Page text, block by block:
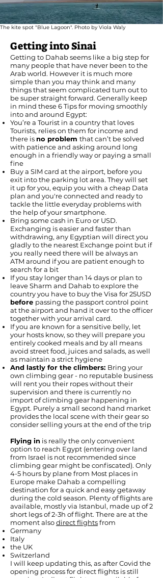
The kite spot "Blue Lagoon". Photo by Viola Waly
Getting into Sinai
Getting to Dahab seems like a big step for
many people that have never been to the
Arab world. However it is much more
simple than you may think and many
things that seem complicated turn out to
be super straight forward. Generally keep
in mind these 6 Tips for moving smoothly
into and around Egypt:
You’re a Tourist in a country that loves
Tourists, relies on them for income and
there is no problem that can’t be solved
with patience and asking around long
enough in a friendly way or paying a small
fine
Buy a SIM card at the airport, before you
exit into the parking lot area. They will set
it up for you, equip you with a cheap Data
plan and you're connected and ready to
tackle the little everyday problems with
the help of your smartphone.
Bring some cash in Euro or USD.
Exchanging is easier and faster than
withdrawing, any Egyptian will direct you
gladly to the nearest Exchange point but if
you really need there will be always an
ATM around if you are patient enough to
search for a bit
If you stay longer than 14 days or plan to
leave Sharm and Dahab to explore the
country you have to buy the Visa for 25USD
before passing the passport control point
at the airport and hand it over to the officer
together with your arrival card.
If you are known for a sensitive belly, let
your hosts know, so they will prepare you
entirely cooked meals and by all means
avoid street food, juices and salads, as well
as maintain a strict hygiene
And lastly for the climbers: Bring your
own climbing gear - no reputable business
will rent you their ropes without their
supervision and there is currently no
import of climbing gear happening in
Egypt. Purely a small second hand market
provides the local scene with their gear so
consider selling yours at the end of the trip
Flying in is really the only convenient
option to reach Egypt (entering over land
from Israel is not recommended since
climbing gear might be confiscated). Only
4-5 hours by plane from Most places in
Europe make Dahab a compelling
destination for a quick and easy getaway
during the cold season. Plenty of flights are
available, mostly via Istanbul, made up of 2
short legs of 2-3h of flight. There are at the
moment alsodirect flightsfrom
Germany
Italy
the UK
Switzerland
I will keep updating this, as after Covid the
opening process for direct flights is still